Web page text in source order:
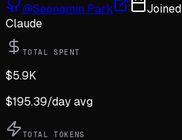
@Seongmin Park Joined
Claude
TOTAL SPENT
$5.9K
$195.39/day avg
TOTAL TOKENS